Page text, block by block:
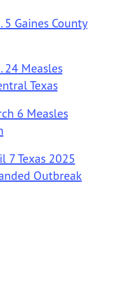
5 Gaines County
24 Measles
Texas
6 Measles
7 Texas 2025
Outbreak